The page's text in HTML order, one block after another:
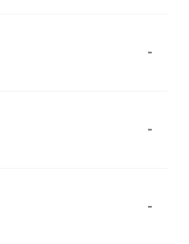
-
-
-